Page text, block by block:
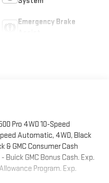
Emergency Brake
Pro 4WD 10-Speed
Automatic, 4WD, Black
& GMC Consumer Cash
GMC Bonus Cash. Exp.
Program. Exp.